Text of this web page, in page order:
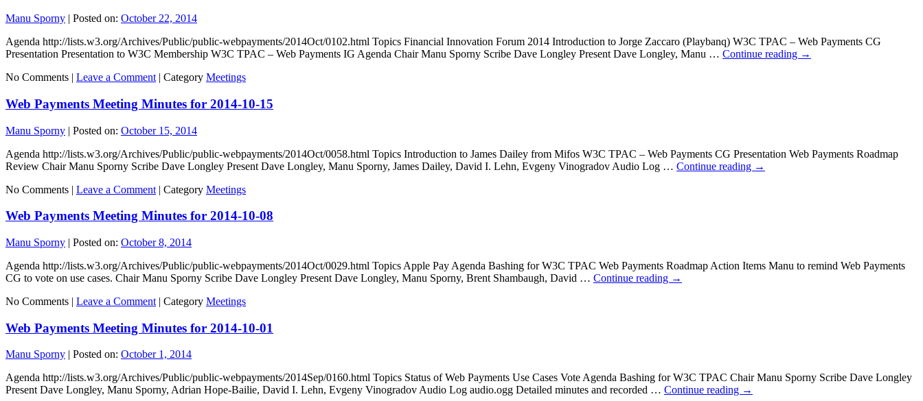
Manu Sporny | Posted on: October 22, 2014
Agenda http://lists.w3.org/Archives/Public/public-webpayments/2014Oct/0102.html Topics Financial Innovation Forum 2014 Introduction to Jorge Zaccaro (Playbanq) W3C TPAC – Web Payments CG
Presentation Presentation to W3C Membership W3C TPAC – Web Payments IG Agenda Chair Manu Sporny Scribe Dave Longley Present Dave Longley, Manu … Continue reading →
No Comments | Leave a Comment | Category Meetings
Web Payments Meeting Minutes for 2014-10-15
Manu Sporny | Posted on: October 15, 2014
Agenda http://lists.w3.org/Archives/Public/public-webpayments/2014Oct/0058.html Topics Introduction to James Dailey from Mifos W3C TPAC – Web Payments CG Presentation Web Payments Roadmap
Review Chair Manu Sporny Scribe Dave Longley Present Dave Longley, Manu Sporny, James Dailey, David I. Lehn, Evgeny Vinogradov Audio Log … Continue reading →
No Comments | Leave a Comment | Category Meetings
Web Payments Meeting Minutes for 2014-10-08
Manu Sporny | Posted on: October 8, 2014
Agenda http://lists.w3.org/Archives/Public/public-webpayments/2014Oct/0029.html Topics Apple Pay Agenda Bashing for W3C TPAC Web Payments Roadmap Action Items Manu to remind Web Payments
CG to vote on use cases. Chair Manu Sporny Scribe Dave Longley Present Dave Longley, Manu Sporny, Brent Shambaugh, David … Continue reading →
No Comments | Leave a Comment | Category Meetings
Web Payments Meeting Minutes for 2014-10-01
Manu Sporny Posted on: October 1, 2014
Agenda http://lists.w3.org/Archives/Public/public-webpayments/2014Sep/0160.html Topics Status of Web Payments Use Cases Vote Agenda Bashing for W3C TPAC Chair Manu Sporny Scribe Dave Longley
Present Dave Longley, Manu Sporny, Adrian Hope-Bailie, David I. Lehn, Evgeny Vinogradov Audio Log audio.ogg Detailed minutes and recorded … Continue reading →